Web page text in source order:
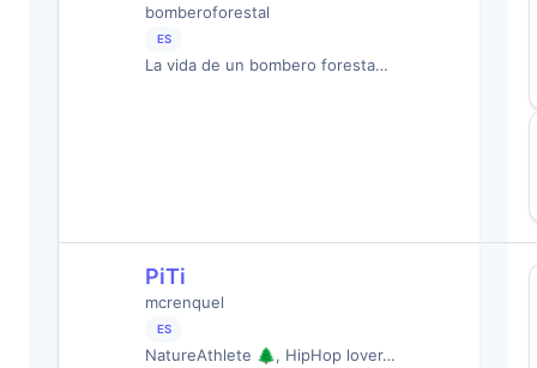
bomberoforestal
ES
La vida de un bombero foresta…
PiTi
mcrenquel
ES
NatureAthlete 🌲, HipHop lover…